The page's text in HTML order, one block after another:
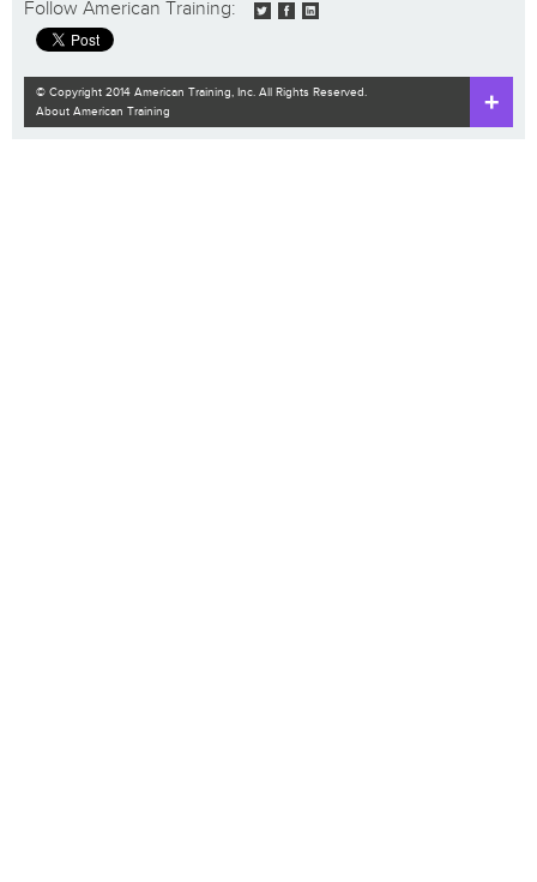
Follow American Training:
© Copyright 2014 American Training, Inc. All Rights Reserved.
About American Training